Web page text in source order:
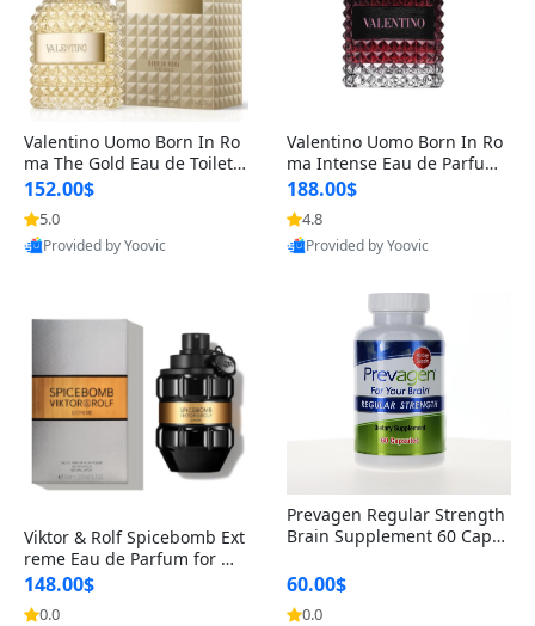
Valentino Uomo Born In Ro
ma The Gold Eau de Toilette
for Men 3.4 oz / 100 ml Spr
ay – Luxury Cologne USA
152.00$
5.0
Provided by Yoovic
Valentino Uomo Born In Ro
ma Intense Eau de Parfum f
or Men 3.4 oz – Long Lastin
g Luxury Cologne
188.00$
4.8
Provided by Yoovic
Viktor & Rolf Spicebomb Ext
reme Eau de Parfum for Me
n 3 oz – Woody Spicy Amber
Vanilla Cologne
148.00$
0.0
Prevagen Regular Strength
Brain Supplement 60 Capsu
itamin D3 USA
60.00$
0.0